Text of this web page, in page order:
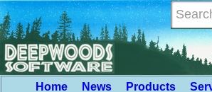
Home News Products